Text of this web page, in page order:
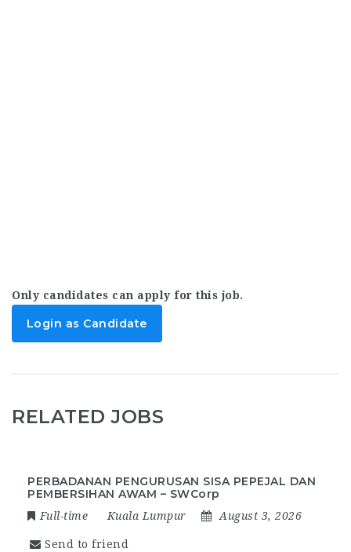
Only candidates can apply for this job.
Login as Candidate
RELATED JOBS
PERBADANAN PENGURUSAN SISA PEPEJAL DAN
PEMBERSIHAN AWAM – SWCorp
Full-time Kuala Lumpur August 3, 2026
Send to friend